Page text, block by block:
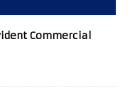
Commercial